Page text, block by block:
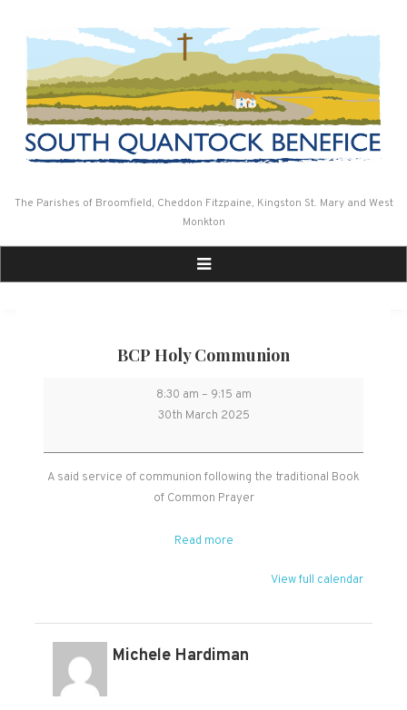
The Parishes of Broomfield, Cheddon Fitzpaine, Kingston St. Mary and West
Monkton
BCP Holy Communion
BCP
Holy
8:30 am – 9:15 am
30th March 2025
A said service of communion following the traditional Book
of Common Prayer
Read more
View full calendar
Michele Hardiman